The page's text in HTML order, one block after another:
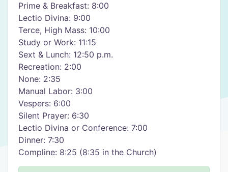
Prime & Breakfast: 8:00
Lectio Divina: 9:00
Terce, High Mass: 10:00
Study or Work: 11:15
Sext & Lunch: 12:50 p.m.
Recreation: 2:00
None: 2:35
Manual Labor: 3:00
Vespers: 6:00
Silent Prayer: 6:30
Lectio Divina or Conference: 7:00
Dinner: 7:30
Compline: 8:25 (8:35 in the Church)